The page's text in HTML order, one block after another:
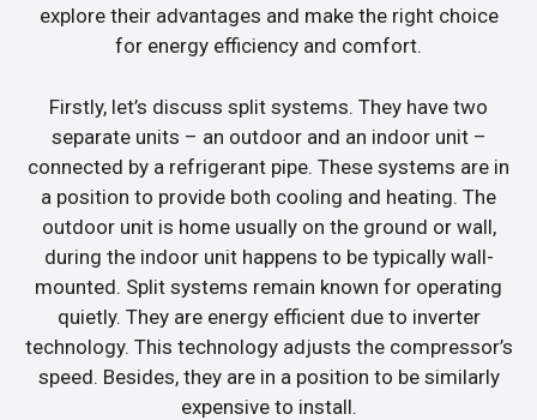
explore their advantages and make the right choice
for energy efficiency and comfort.
Firstly, let’s discuss split systems. They have two
separate units – an outdoor and an indoor unit –
connected by a refrigerant pipe. These systems are in
a position to provide both cooling and heating. The
outdoor unit is home usually on the ground or wall,
during the indoor unit happens to be typically wall-
mounted. Split systems remain known for operating
quietly. They are energy efficient due to inverter
technology. This technology adjusts the compressor’s
speed. Besides, they are in a position to be similarly
expensive to install.